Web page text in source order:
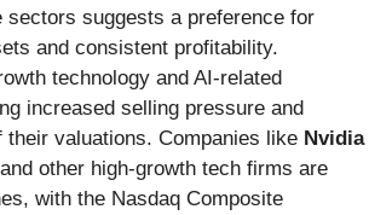
sectors suggests a preference for
and consistent profitability.
technology and AI-related
increased selling pressure and
valuations. Companies like Nvidia
other high-growth tech firms are
with the Nasdaq Composite